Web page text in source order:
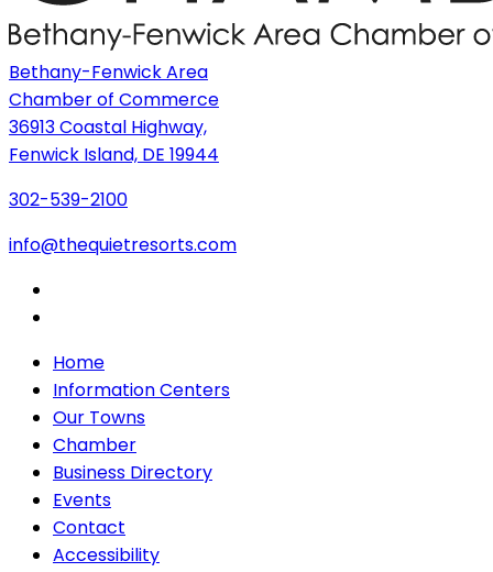
Bethany-Fenwick Area
Chamber of Commerce
36913 Coastal Highway,
Fenwick Island, DE 19944
302-539-2100
info@thequietresorts.com
Home
Information Centers
Our Towns
Chamber
Business Directory
Events
Contact
Accessibility